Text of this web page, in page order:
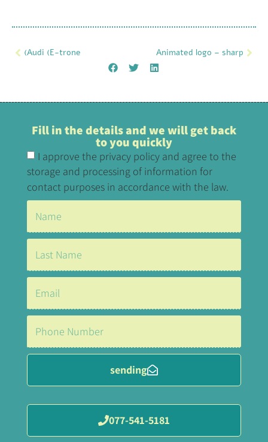
(Audi (E-trone Animated logo – sharp
Fill in the details and we will get back
to you quickly
I approve the privacy policy and agree to the
storage and processing of information for
contact purposes in accordance with the law.
sending
077-541-5181